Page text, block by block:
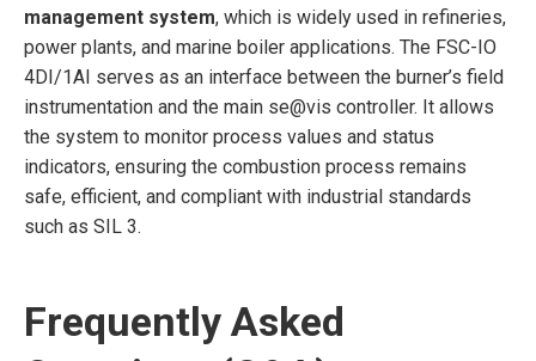
management system, which is widely used in refineries,
power plants, and marine boiler applications. The FSC-IO
4DI/1AI serves as an interface between the burner’s field
instrumentation and the main se@vis controller. It allows
the system to monitor process values and status
indicators, ensuring the combustion process remains
safe, efficient, and compliant with industrial standards
such as SIL 3.
Frequently Asked